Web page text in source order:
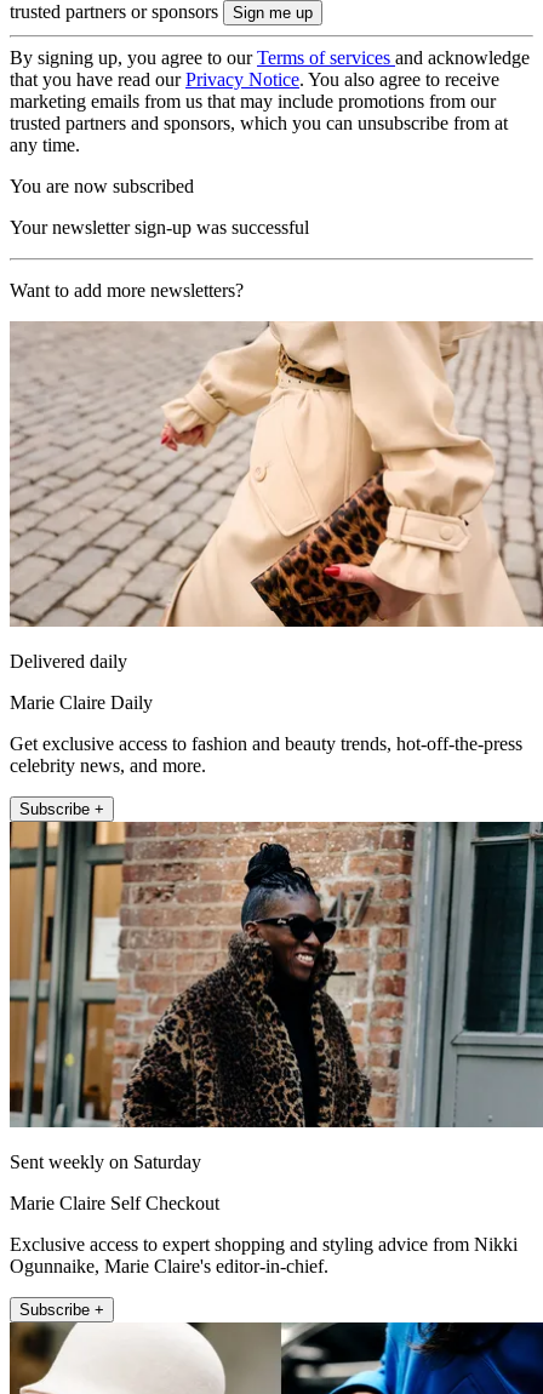
trusted partners or sponsors
By signing up, you agree to ourTerms of services and acknowledge
that you have read ourPrivacy Notice. You also agree to receive
marketing emails from us that may include promotions from our
trusted partners and sponsors, which you can unsubscribe from at
any time.
You are now subscribed
Your newsletter sign-up was successful
Want to add more newsletters?
Delivered daily
Marie Claire Daily
Get exclusive access to fashion and beauty trends, hot-off-the-press
celebrity news, and more.
Subscribe +
Sent weekly on Saturday
Marie Claire Self Checkout
Exclusive access to expert shopping and styling advice from Nikki
Ogunnaike, Marie Claire's editor-in-chief.
Subscribe +